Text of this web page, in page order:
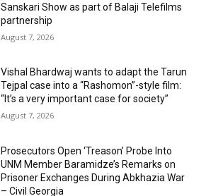
Sanskari Show as part of Balaji Telefilms
partnership
August 7, 2026
Vishal Bhardwaj wants to adapt the Tarun
Tejpal case into a “Rashomon”-style film:
“It’s a very important case for society”
August 7, 2026
Prosecutors Open ‘Treason’ Probe Into
UNM Member Baramidze’s Remarks on
Prisoner Exchanges During Abkhazia War
– Civil Georgia